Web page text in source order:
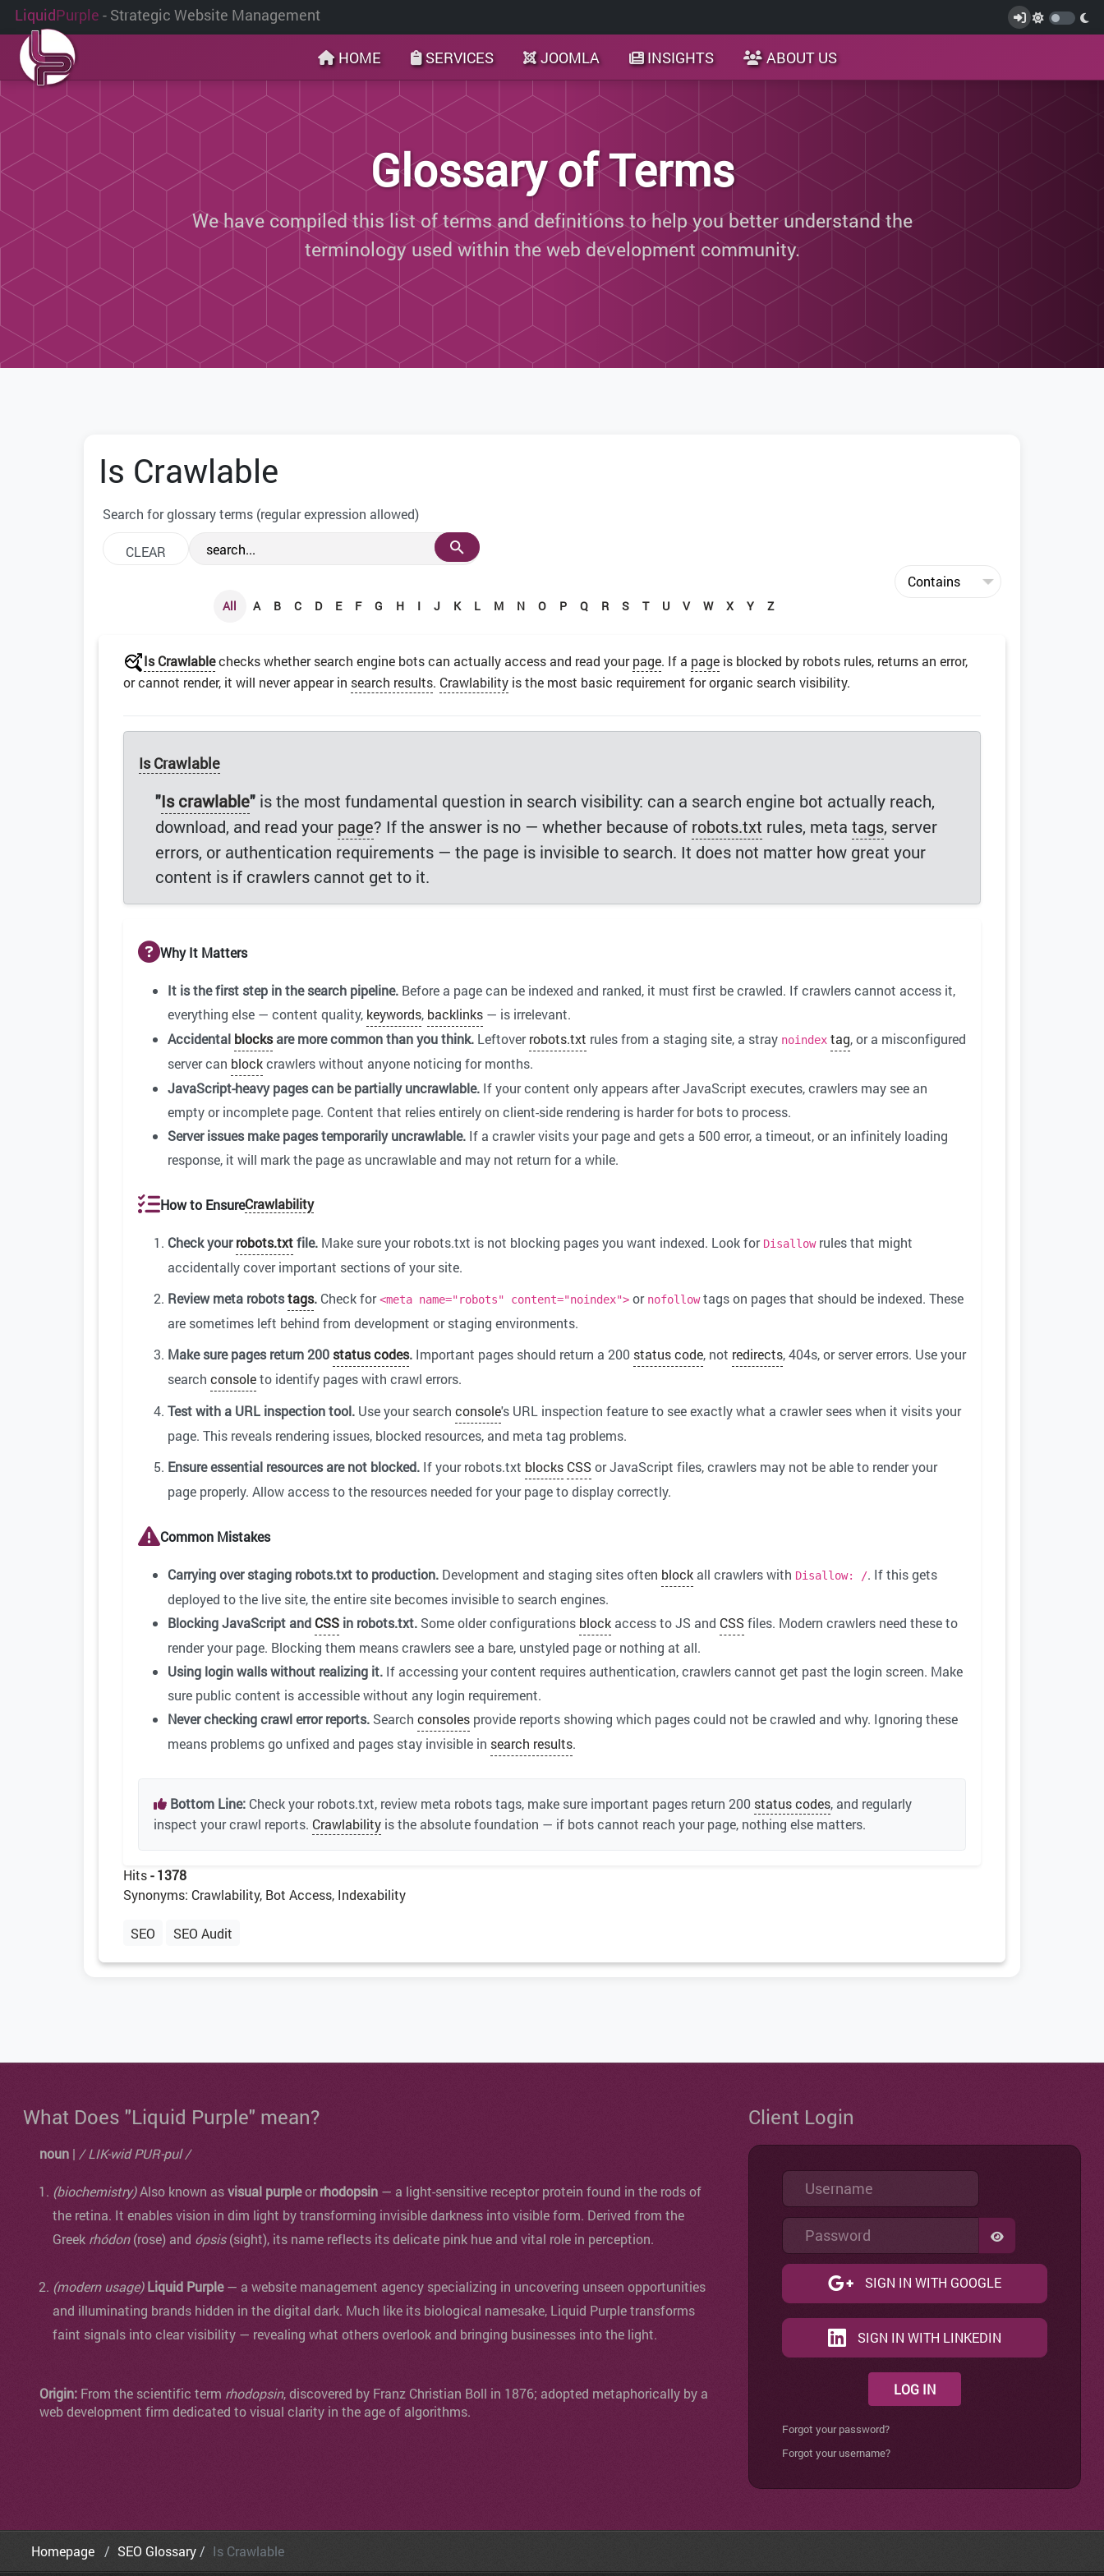
LiquidPurple - Strategic Website Management
HOME SERVICES JOOMLA INSIGHTS ABOUT US
Glossary of Terms
We have compiled this list of terms and definitions to help you better understand the
terminology used within the web development community.
Is Crawlable
Search for glossary terms (regular expression allowed)
All A B C D E F G H I J K L M N O P Q R S T U V W X Y Z
Is Crawlablechecks whether search engine bots can actually access and read yourpage. If a page is blocked by robots rules, returns an error,
or cannot render, it will never appear in search results. Crawlability is the most basic requirement for organic search visibility.
Is Crawlable
"Is crawlable" is the most fundamental question in search visibility: can a search engine bot actually reach,
download, and read your page? If the answer is no — whether because of robots.txt rules, meta tags, server
errors, or authentication requirements — the page is invisible to search. It does not matter how great your
content is if crawlers cannot get to it.
Why It Matters
It is the first step in the search pipeline. Before a page can be indexed and ranked, it must first be crawled. If crawlers cannot access it,
everything else — content quality, keywords, backlinks — is irrelevant.
Accidental blocksare more common than you think. Leftoverrobots.txt rules from a staging site, a stray noindex tag, or a misconfigured
server can blockcrawlers without anyone noticing for months.
JavaScript-heavy pages can be partially uncrawlable. If your content only appears after JavaScript executes, crawlers may see an
empty or incomplete page. Content that relies entirely on client-side rendering is harder for bots to process.
Server issues make pages temporarily uncrawlable. If a crawler visits your page and gets a 500 error, a timeout, or an infinitely loading
response, it will mark the page as uncrawlable and may not return for a while.
How to EnsureCrawlability
Check yourrobots.txtfile. Make sure your robots.txt is not blocking pages you want indexed. Look for Disallowrules that might
accidentally cover important sections of your site.
Review meta robotstags. Check for<meta name="robots" content="noindex"> or nofollowtags on pages that should be indexed. These
are sometimes left behind from development or staging environments.
Make sure pages return 200 status codes. Important pages should return a 200 status code, not redirects, 404s, or server errors. Use your
search consoleto identify pages with crawl errors.
Test with a URL inspection tool. Use your search console's URL inspection feature to see exactly what a crawler sees when it visits your
page. This reveals rendering issues, blocked resources, and meta tag problems.
Ensure essential resources are not blocked. If your robots.txt blocks CSS or JavaScript files, crawlers may not be able to render your
page properly. Allow access to the resources needed for your page to display correctly.
Common Mistakes
Carrying over staging robots.txt to production. Development and staging sites often block all crawlers with Disallow: /. If this gets
deployed to the live site, the entire site becomes invisible to search engines.
Blocking JavaScript and CSS in robots.txt. Some older configurations block access to JS and CSS files. Modern crawlers need these to
render your page. Blocking them means crawlers see a bare, unstyled page or nothing at all.
Using login walls without realizing it. If accessing your content requires authentication, crawlers cannot get past the login screen. Make
sure public content is accessible without any login requirement.
Never checking crawl error reports. Search consoles provide reports showing which pages could not be crawled and why. Ignoring these
means problems go unfixed and pages stay invisible in search results.
Bottom Line: Check your robots.txt, review meta robots tags, make sure important pages return 200 status codes, and regularly
inspect your crawl reports. Crawlability is the absolute foundation — if bots cannot reach your page, nothing else matters.
Hits- 1378
Synonyms: Crawlability, Bot Access, Indexability
SEO SEO Audit
What Does "Liquid Purple" mean?
noun | / LIK-wid PUR-pul /
(biochemistry)Also known asvisual purpleorrhodopsin — a light-sensitive receptor protein found in the rods of
the retina. It enables vision in dim light by transforming invisible darkness into visible form. Derived from the
Greek rhódon(rose) and ópsis(sight), its name reflects its delicate pink hue and vital role in perception.
(modern usage) Liquid Purple— a website management agency specializing in uncovering unseen opportunities
and illuminating brands hidden in the digital dark. Much like its biological namesake, Liquid Purple transforms
faint signals into clear visibility — revealing what others overlook and bringing businesses into the light.
Origin: From the scientific term rhodopsin, discovered by Franz Christian Boll in 1876; adopted metaphorically by a
web development firm dedicated to visual clarity in the age of algorithms.
Client Login
Username
Password
SHOW
SIGN IN WITH GOOGLE
SIGN IN WITH LINKEDIN
LOG IN
Forgot your password?
Forgot your username?
Homepage SEO Glossary Is Crawlable